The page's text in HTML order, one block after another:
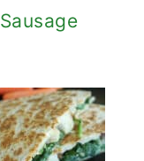
Sausage